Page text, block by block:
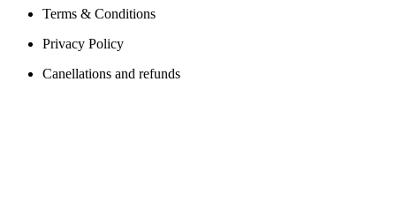
Terms & Conditions
Privacy Policy
Canellations and refunds